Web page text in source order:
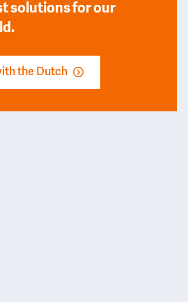
solutions for our
the Dutch